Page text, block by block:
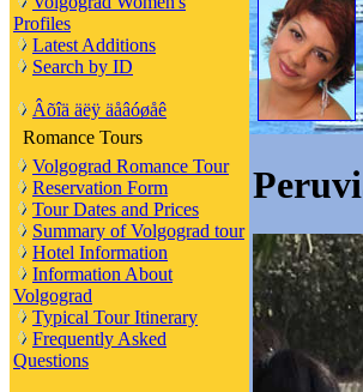
Profiles
Latest Additions
Search by ID
Âõîä äëÿ äåâóøåê
Romance Tours
Volgograd Romance Tour
Reservation Form
Tour Dates and Prices
Summary of Volgograd tour
Hotel Information
Information About
Volgograd
Typical Tour Itinerary
Frequently Asked
Questions